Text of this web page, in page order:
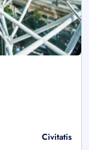
Civitatis